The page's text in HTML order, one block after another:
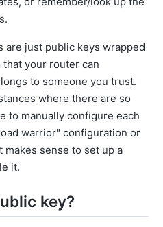
are just public keys wrapped
your router can
to someone you trust.
where there are so
to manually configure each
warrior" configuration or
makes sense to set up a
it.
key?